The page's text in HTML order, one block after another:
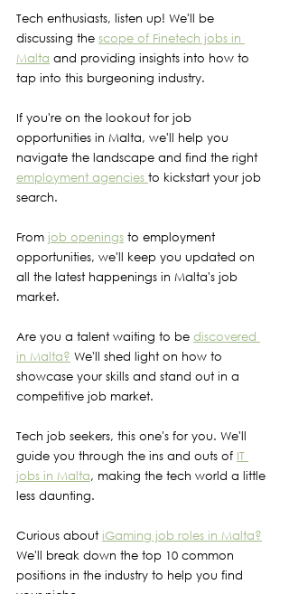
Tech enthusiasts, listen up! We'll be
discussing the scope of Finetech jobs in
Malta and providing insights into how to
tap into this burgeoning industry.
If you're on the lookout for job
opportunities in Malta, we'll help you
navigate the landscape and find the right
employment agencies to kickstart your job
search.
From job openings to employment
opportunities, we'll keep you updated on
all the latest happenings in Malta's job
market.
Are you a talent waiting to be discovered
in Malta? We'll shed light on how to
showcase your skills and stand out in a
competitive job market.
Tech job seekers, this one's for you. We'll
guide you through the ins and outs of IT
jobs in Malta, making the tech world a little
less daunting.
Curious about iGaming job roles in Malta?
We'll break down the top 10 common
positions in the industry to help you find